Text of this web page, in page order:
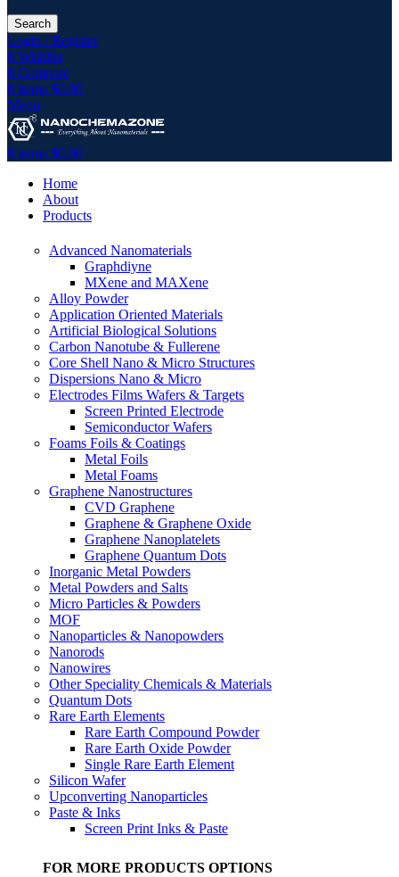
Search
Login / Register
0 Wishlist
0 Compare
0 items $0.00
Menu
0 items $0.00
Home
About
Products
Advanced Nanomaterials
Graphdiyne
MXene and MAXene
Alloy Powder
Application Oriented Materials
Artificial Biological Solutions
Carbon Nanotube & Fullerene
Core Shell Nano & Micro Structures
Dispersions Nano & Micro
Electrodes Films Wafers & Targets
Screen Printed Electrode
Semiconductor Wafers
Foams Foils & Coatings
Metal Foils
Metal Foams
Graphene Nanostructures
CVD Graphene
Graphene & Graphene Oxide
Graphene Nanoplatelets
Graphene Quantum Dots
Inorganic Metal Powders
Metal Powders and Salts
Micro Particles & Powders
MOF
Nanoparticles & Nanopowders
Nanorods
Nanowires
Other Speciality Chemicals & Materials
Quantum Dots
Rare Earth Elements
Rare Earth Compound Powder
Rare Earth Oxide Powder
Single Rare Earth Element
Silicon Wafer
Upconverting Nanoparticles
Paste & Inks
Screen Print Inks & Paste
FOR MORE PRODUCTS OPTIONS